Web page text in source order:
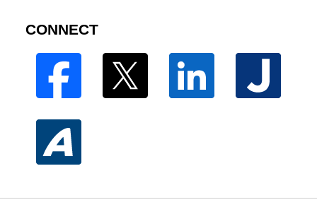
CONNECT